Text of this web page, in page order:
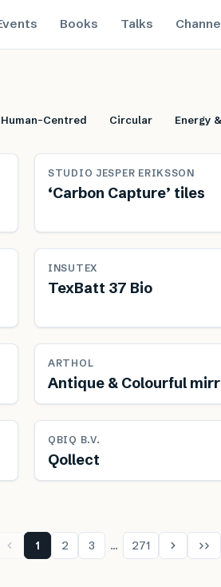
Books Talks
Centred Circular Energy
STUDIO JESPER ERIKSSON
‘Carbon Capture’ tiles
INSUTEX
TexBatt 37 Bio
ARTHOL
Antique & Colourful
QBIQ B.V.
Qollect
1 2 3 … 271